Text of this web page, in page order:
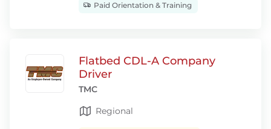
Paid Orientation & Training
Flatbed CDL-A Company
Driver
TMC
Regional